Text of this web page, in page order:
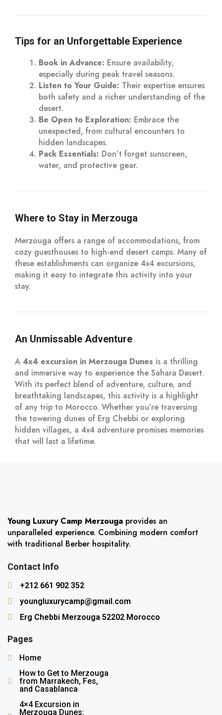
Tips for an Unforgettable Experience
Book in Advance: Ensure availability,
especially during peak travel seasons.
Listen to Your Guide: Their expertise ensures
both safety and a richer understanding of the
desert.
Be Open to Exploration: Embrace the
unexpected, from cultural encounters to
hidden landscapes.
Pack Essentials: Don’t forget sunscreen,
water, and protective gear.
Where to Stay in Merzouga
Merzouga offers a range of accommodations, from
cozy guesthouses to high-end desert camps. Many of
these establishments can organize 4x4 excursions,
making it easy to integrate this activity into your
stay.
An Unmissable Adventure
A 4x4 excursion in Merzouga Dunes is a thrilling
and immersive way to experience the Sahara Desert.
With its perfect blend of adventure, culture, and
breathtaking landscapes, this activity is a highlight
of any trip to Morocco. Whether you’re traversing
the towering dunes of Erg Chebbi or exploring
hidden villages, a 4x4 adventure promises memories
that will last a lifetime.
Young Luxury Camp Merzouga provides an
unparalleled experience. Combining modern comfort
with traditional Berber hospitality.
Contact Info
+212 661 902 352
youngluxurycamp@gmail.com
Erg Chebbi Merzouga 52202 Morocco
Pages
Home
How to Get to Merzouga
from Marrakech, Fes,
and Casablanca
4×4 Excursion in
Merzouga Dunes: